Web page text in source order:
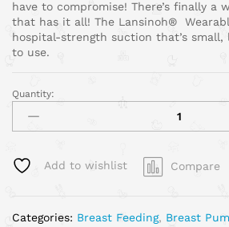
have to compromise! There’s finally a
that has it all! The Lansinoh®
hospital-strength suction that’s small,
to use.
Quantity:
Add to wishlist Compare
Categories: Breast Feeding, Breast